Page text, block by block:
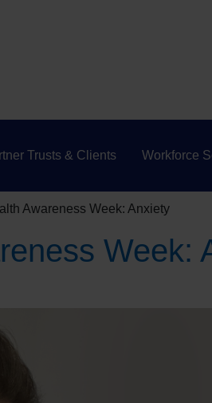
Trusts & Clients Workforce
Awareness Week: Anxiety
Week: